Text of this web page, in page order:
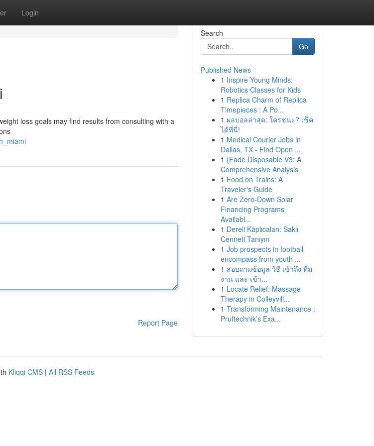
Login
loss goals may find results from consulting with a
Report Page
Search
Go
Published News
1 Inspire Young Minds:
Robotics Classes for Kids
1 Replica Charm of Replica
Timepieces : A Po...
1 ผลบอลล่าสุด: ใครชนะ? เช็ค
ได้ที่นี่!
1 Medical Courier Jobs in
Dallas, TX - Find Open ...
1 {Fade Disposable V3: A
Comprehensive Analysis
1 Food on Trains: A
Traveler's Guide
1 Are Zero-Down Solar
Financing Programs
Availabl...
1 Dereli Kaplıcaları: Saklı
Cenneti Tanıyın
1 Job prospects in football
encompass from youth ...
1 สอบถามข้อมูล วิธี เข้าถึง ทีม
งาน และ เข้า...
1 Locate Relief: Massage
Therapy in Colleyvill...
1 Transforming Maintenance :
Pruftechnik’s Exa...
Kliqqi CMS | All RSS Feeds